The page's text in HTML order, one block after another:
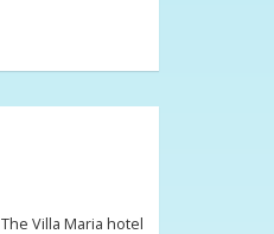
The Villa Maria hotel